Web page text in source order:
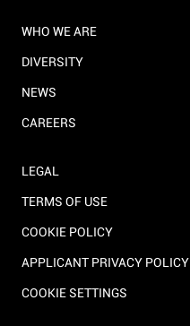
WHO WE ARE
DIVERSITY
NEWS
CAREERS
LEGAL
TERMS OF USE
COOKIE POLICY
APPLICANT PRIVACY POLICY
COOKIE SETTINGS